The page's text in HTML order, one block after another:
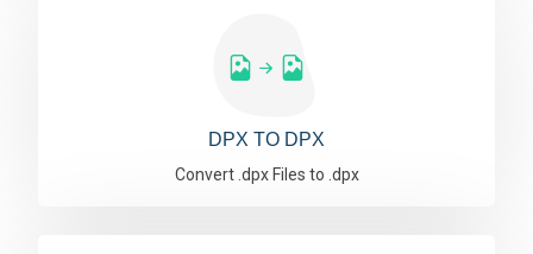
DPX TO DPX
Convert .dpx Files to .dpx